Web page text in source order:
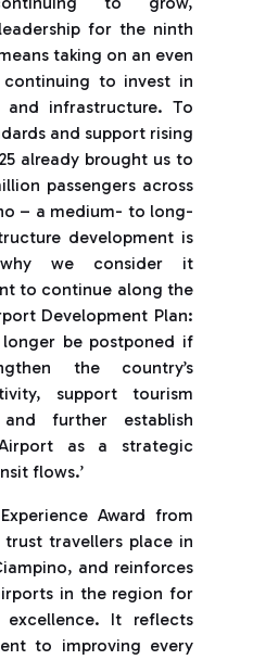
for the ninth
taking on an even
continuing to invest in
and infrastructure. To
and support rising
already brought us to
passengers across
– a medium- to long-
development is
we consider it
to continue along the
Development Plan:
be postponed if
the country’s
support tourism
further establish
as a strategic
flows.’
Award from
travellers place in
and reinforces
in the region for
excellence. It reflects
to improving every